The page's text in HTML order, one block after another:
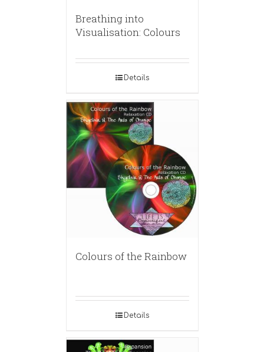
Breathing into
Visualisation: Colours
Details
Colours of the Rainbow
Details